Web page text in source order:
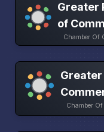
Greater
of
Chamber Of
Chamber Of